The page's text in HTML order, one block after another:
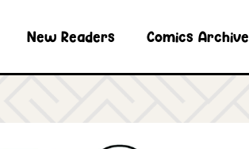
New Readers Comics Archive